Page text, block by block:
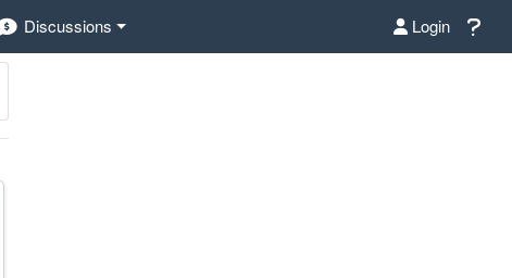
Discussions Login